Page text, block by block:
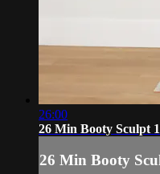
26:00
26 Min Booty Sculpt
26 Min Booty